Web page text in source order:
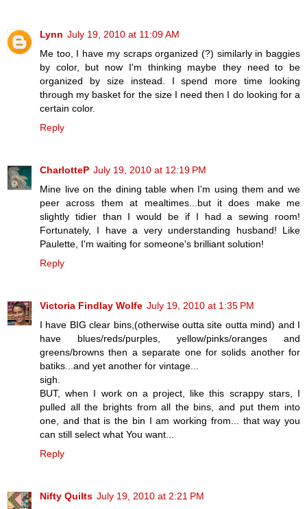
Lynn July 19, 2010 at 11:09 AM
Me too, I have my scraps organized (?) similarly in baggies
by color, but now I'm thinking maybe they need to be
organized by size instead. I spend more time looking
through my basket for the size I need then I do looking for a
certain color.
Reply
CharlotteP July 19, 2010 at 12:19 PM
Mine live on the dining table when I'm using them and we
peer across them at mealtimes...but it does make me
slightly tidier than I would be if I had a sewing room!
Fortunately, I have a very understanding husband! Like
Paulette, I'm waiting for someone's brilliant solution!
Reply
Victoria Findlay Wolfe July 19, 2010 at 1:35 PM
I have BIG clear bins,(otherwise outta site outta mind) and I
have blues/reds/purples, yellow/pinks/oranges and
greens/browns then a separate one for solids another for
batiks...and yet another for vintage...
sigh.
BUT, when I work on a project, like this scrappy stars, I
pulled all the brights from all the bins, and put them into
one, and that is the bin I am working from... that way you
can still select what You want...
Reply
Nifty Quilts July 19, 2010 at 2:21 PM